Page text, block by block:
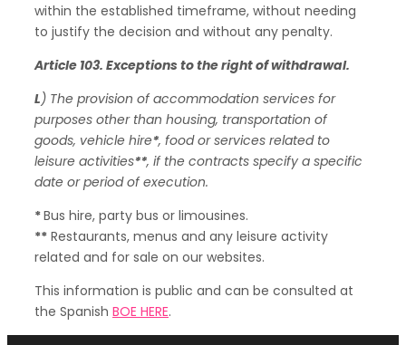
within the established timeframe, without needing
to justify the decision and without any penalty.
Article 103. Exceptions to the right of withdrawal.
L) The provision of accommodation services for
purposes other than housing, transportation of
goods, vehicle hire*, food or services related to
leisure activities**, if the contracts specify a specific
date or period of execution.
*Bus hire, party bus or limousines.
** Restaurants, menus and any leisure activity
related and for sale on our websites.
This information is public and can be consulted at
the Spanish BOE HERE.